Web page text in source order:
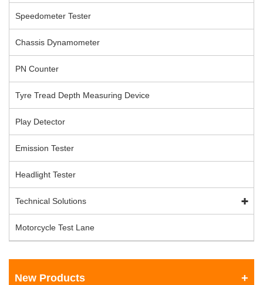
Speedometer Tester
Chassis Dynamometer
PN Counter
Tyre Tread Depth Measuring Device
Play Detector
Emission Tester
Headlight Tester
Technical Solutions
Motorcycle Test Lane
New Products